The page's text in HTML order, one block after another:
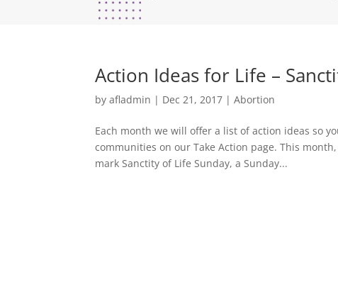
Action Ideas for Life –
byafladmin | Dec 21, 2017 |Abortion
Each month we will offer a list of action ideas so
communities on our Take Action page. This
mark Sanctity of Life Sunday, a Sunday...